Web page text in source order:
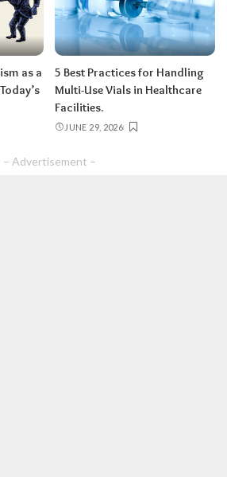
as a
5 Best Practices for Handling
Multi-Use Vials in Healthcare
Facilities.
JUNE 29, 2026
– Advertisement –